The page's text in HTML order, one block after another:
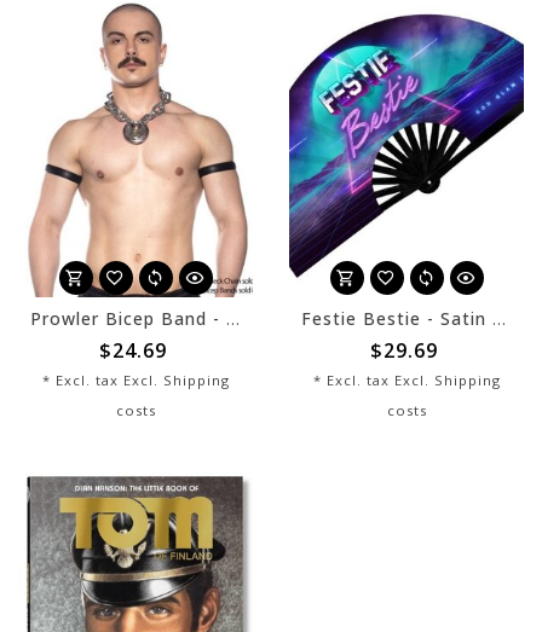
Prowler Bicep Band - Black
$24.69
* Excl. tax Excl. Shipping
costs
Festie Bestie - Satin Bamboo Fan
$29.69
* Excl. tax Excl. Shipping
costs